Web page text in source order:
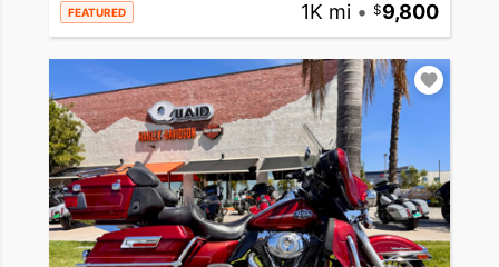
FEATURED 1K mi • 9,800